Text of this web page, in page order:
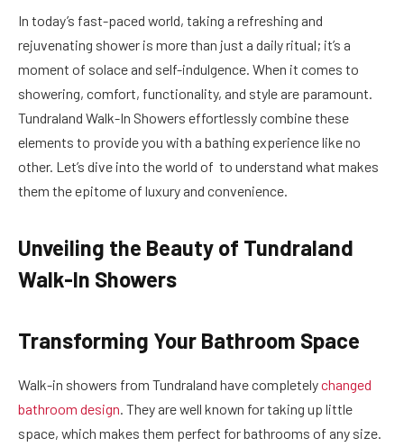
In today’s fast-paced world, taking a refreshing and
rejuvenating shower is more than just a daily ritual; it’s a
moment of solace and self-indulgence. When it comes to
showering, comfort, functionality, and style are paramount.
Tundraland Walk-In Showers effortlessly combine these
elements to provide you with a bathing experience like no
other. Let’s dive into the world of to understand what makes
them the epitome of luxury and convenience.
Unveiling the Beauty of Tundraland
Walk-In Showers
Transforming Your Bathroom Space
Walk-in showers from Tundraland have completelychanged
bathroom design . They are well known for taking up little
space, which makes them perfect for bathrooms of any size.